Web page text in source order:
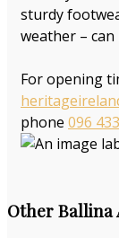
sturdy
weather –
For opening
phone 096
Other Ballina